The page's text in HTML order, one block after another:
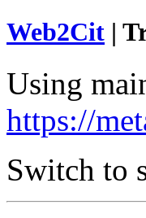
Web2Cit |
Using
https://
Switch to